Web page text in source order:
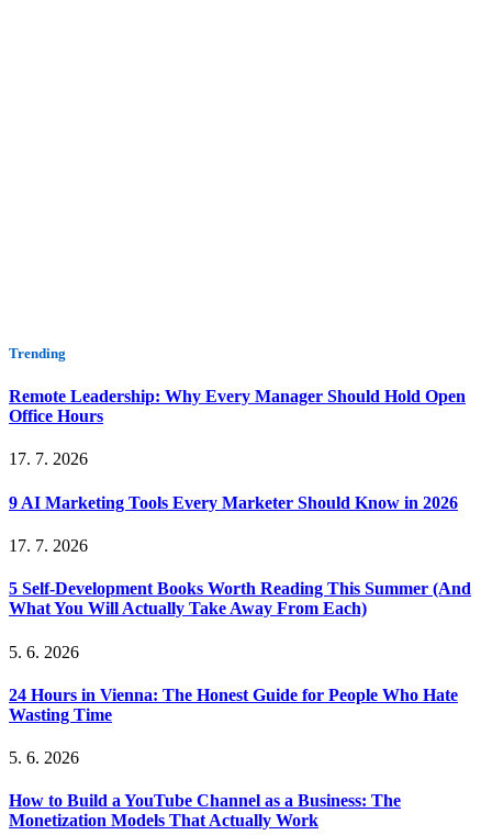
Trending
Remote Leadership: Why Every Manager Should Hold Open
Office Hours
17. 7. 2026
9 AI Marketing Tools Every Marketer Should Know in 2026
17. 7. 2026
5 Self-Development Books Worth Reading This Summer (And
What You Will Actually Take Away From Each)
5. 6. 2026
24 Hours in Vienna: The Honest Guide for People Who Hate
Wasting Time
5. 6. 2026
How to Build a YouTube Channel as a Business: The
Monetization Models That Actually Work